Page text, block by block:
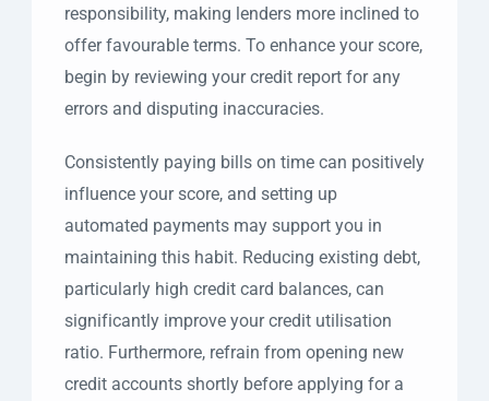
responsibility, making lenders more inclined to
offer favourable terms. To enhance your score,
begin by reviewing your credit report for any
errors and disputing inaccuracies.
Consistently paying bills on time can positively
influence your score, and setting up
automated payments may support you in
maintaining this habit. Reducing existing debt,
particularly high credit card balances, can
significantly improve your credit utilisation
ratio. Furthermore, refrain from opening new
credit accounts shortly before applying for a